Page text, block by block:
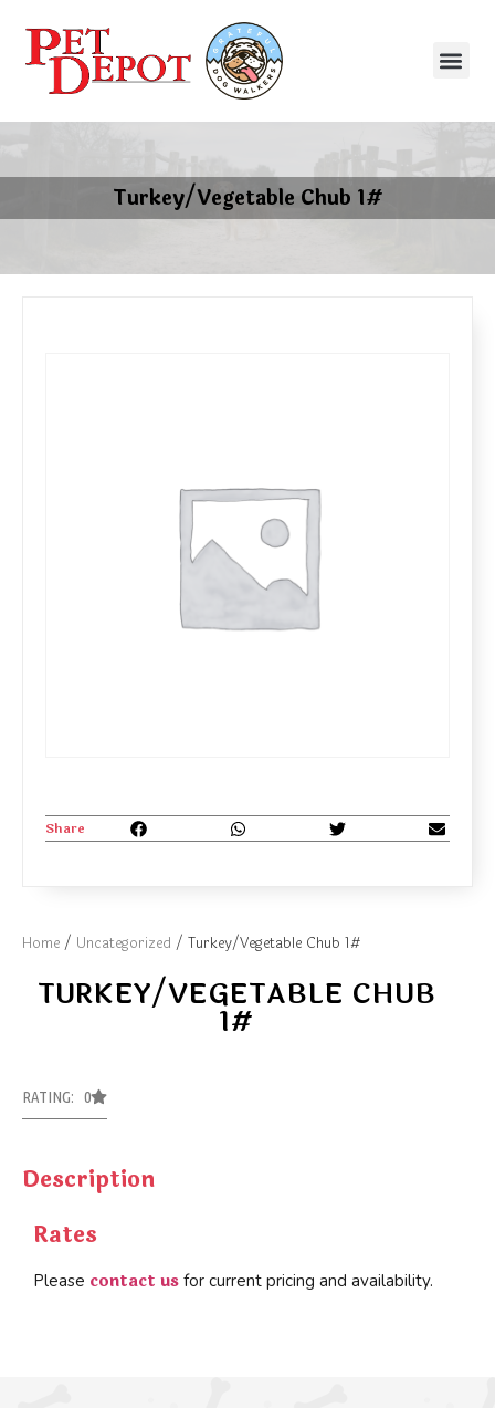
Turkey/Vegetable Chub 1#
Home / Uncategorized / Turkey/Vegetable Chub 1#
TURKEY/VEGETABLE CHUB
1#
RATING: 0
Description
Rates
Please contact us for current pricing and availability.
Share